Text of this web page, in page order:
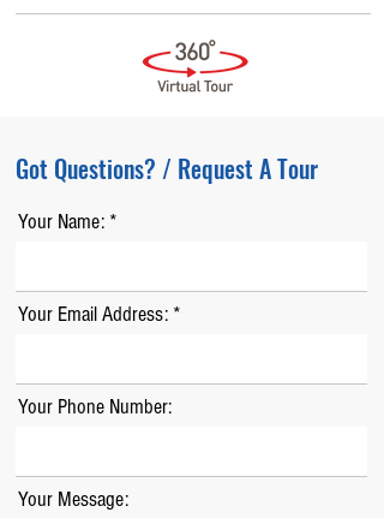
Got Questions? / Request A Tour
Your Name:
Your Email Address:
Your Phone Number:
Your Message: